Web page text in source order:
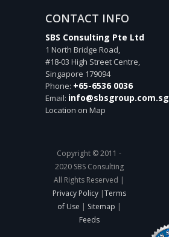
CONTACT INFO
SBS Consulting Pte Ltd
1 North Bridge Road,
#18-03 High Street Centre,
Singapore 179094
Phone: +65-6536 0036
Email: info@sbsgroup.com.sg
Location on Map
Copyright © 2011 -
2020 SBS Consulting
All Rights Reserved |
Privacy Policy |Terms
of Use | Sitemap |
Feeds